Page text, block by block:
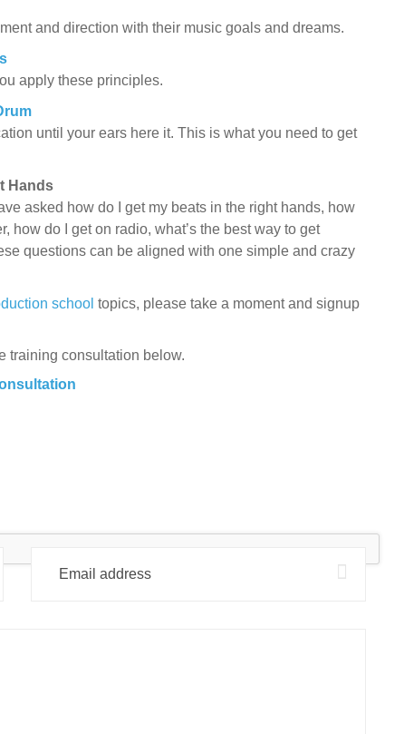
and direction with their music goals and dreams.
apply these principles.
until your ears here it. This is what you need to get
Hands
asked how do I get my beats in the right hands, how
how do I get on radio, what’s the best way to get
questions can be aligned with one simple and crazy
school topics, please take a moment and signup
training consultation below.